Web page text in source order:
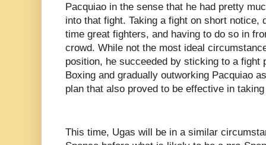
Pacquiao in the sense that he had pretty
into that fight. Taking a fight on short notice,
time great fighters, and having to do so in
crowd. While not the most ideal
position, he succeeded by sticking to a fight
Boxing and gradually outworking Pacquiao
plan that also proved to be effective in
This time, Ugas will be in a similar